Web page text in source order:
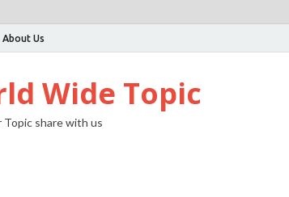
About Us
Wide Topic
Topic share with us